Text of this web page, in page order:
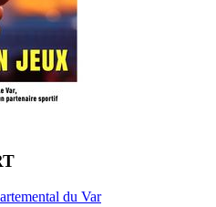
du Var